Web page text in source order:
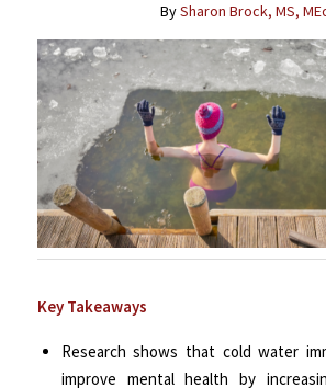
BySharon Brock, MS,
Key Takeaways
Research shows that cold water
improve mental health by